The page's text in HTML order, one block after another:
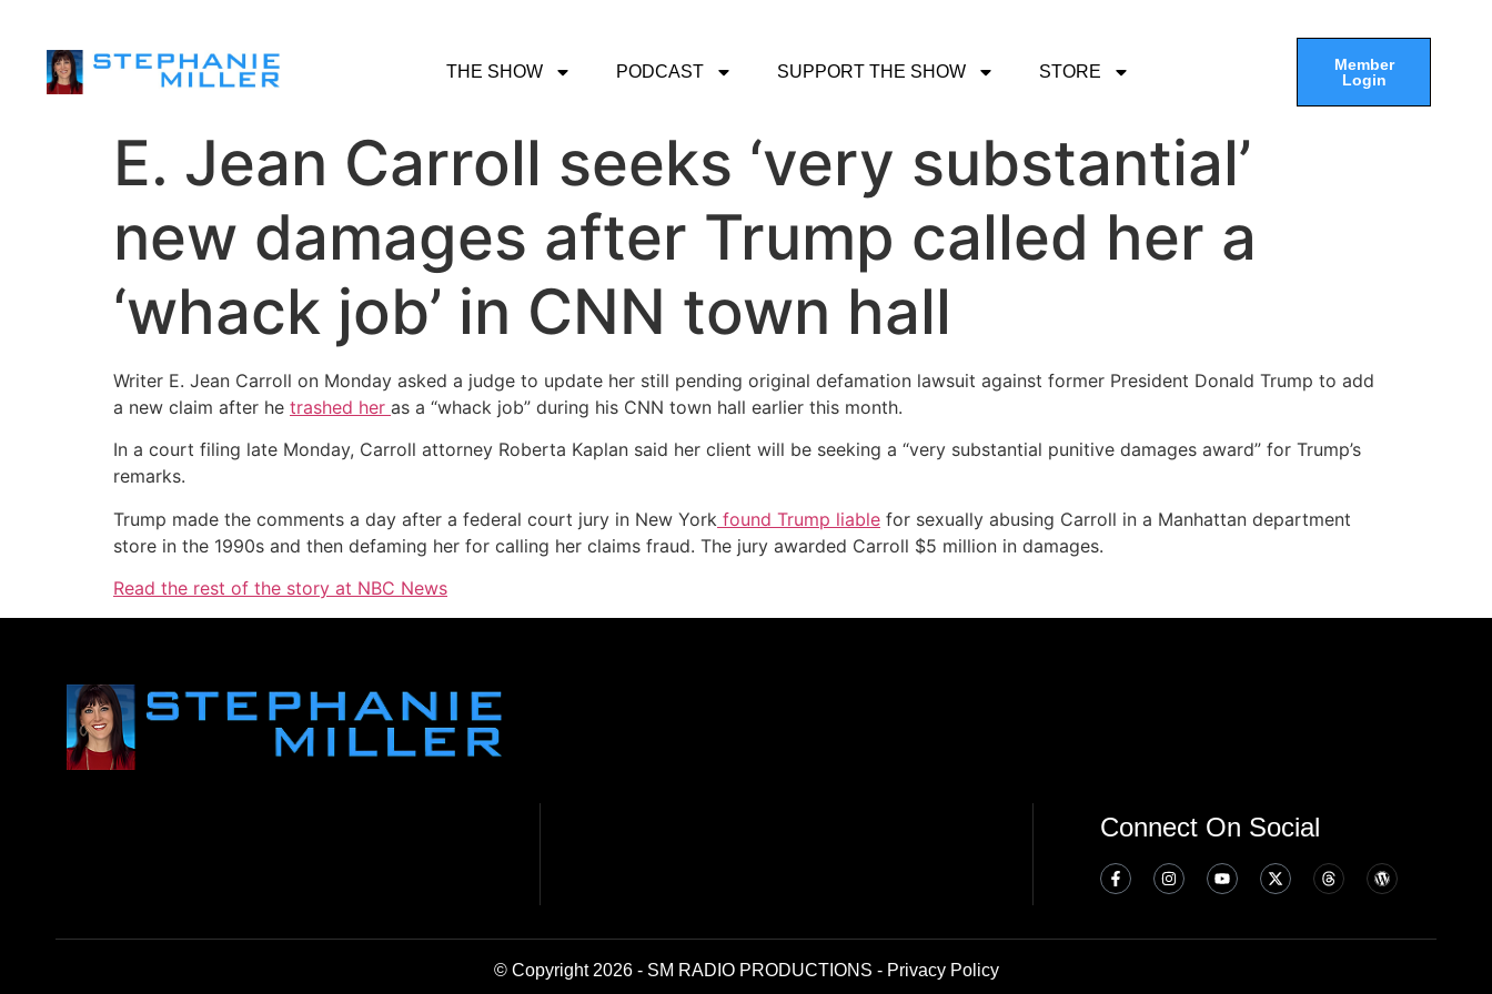
THE SHOW PODCAST SUPPORT THE SHOW STORE
Member
Login
E. Jean Carroll seeks ‘very substantial’
new damages after Trump called her a
‘whack job’ in CNN town hall
Writer E. Jean Carroll on Monday asked a judge to update her still pending original defamation lawsuit against former President Donald Trump to add
a new claim after he trashed her as a “whack job” during his CNN town hall earlier this month.
In a court filing late Monday, Carroll attorney Roberta Kaplan said her client will be seeking a “very substantial punitive damages award” for Trump’s
remarks.
Trump made the comments a day after a federal court jury in New York found Trump liable for sexually abusing Carroll in a Manhattan department
store in the 1990s and then defaming her for calling her claims fraud. The jury awarded Carroll $5 million in damages.
Read the rest of the story at NBC News
Connect On Social
© Copyright 2026 - SM RADIO PRODUCTIONS - Privacy Policy